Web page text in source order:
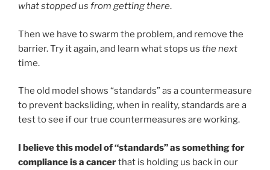
what stopped us from getting there.
Then we have to swarm the problem, and remove the
barrier. Try it again, and learn what stops us the next
time.
The old model shows “standards” as a countermeasure
to prevent backsliding, when in reality, standards are a
test to see if our true countermeasures are working.
I believe this model of “standards” as something for
compliance is a cancerthat is holding us back in our